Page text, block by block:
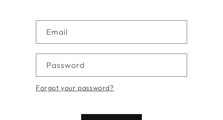
Email
Password
Forgot your password?